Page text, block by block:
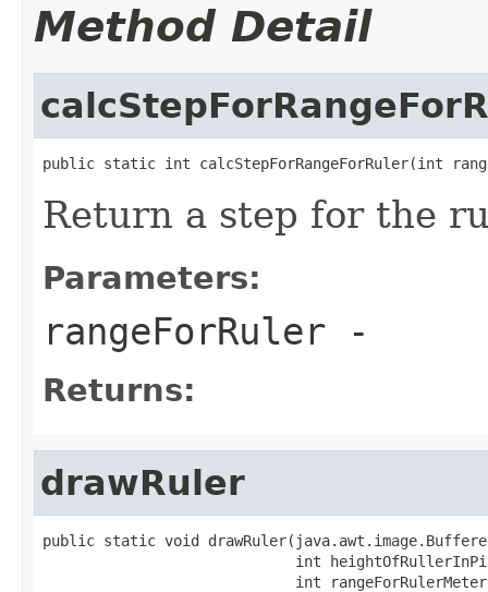
Method Detail
public static int calcStepForRangeForRuler(int
Return a step for the
Parameters:
rangeForRuler -
Returns:
drawRuler
public static void
int
int